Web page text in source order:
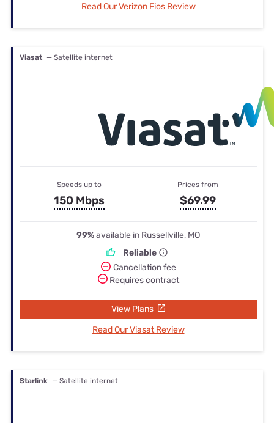
Read Our Verizon Fios Review
Viasat — Satellite internet
Speeds up to
150 Mbps
Prices from
$69.99
99%available in Russellville, MO
Reliable
Cancellation fee
Requires contract
View Plans
Read Our Viasat Review
Starlink — Satellite internet